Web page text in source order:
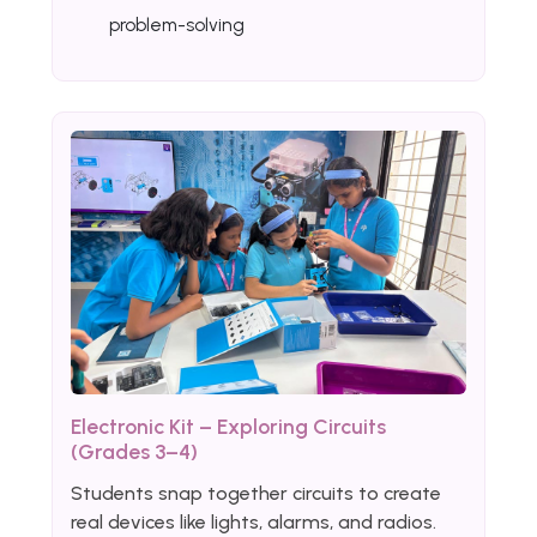
problem-solving
Electronic Kit – Exploring Circuits
(Grades 3–4)
Students snap together circuits to create
real devices like lights, alarms, and radios.